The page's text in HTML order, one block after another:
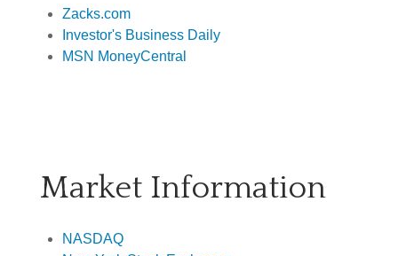
Zacks.com
Investor's Business Daily
MSN MoneyCentral
Market Information
NASDAQ